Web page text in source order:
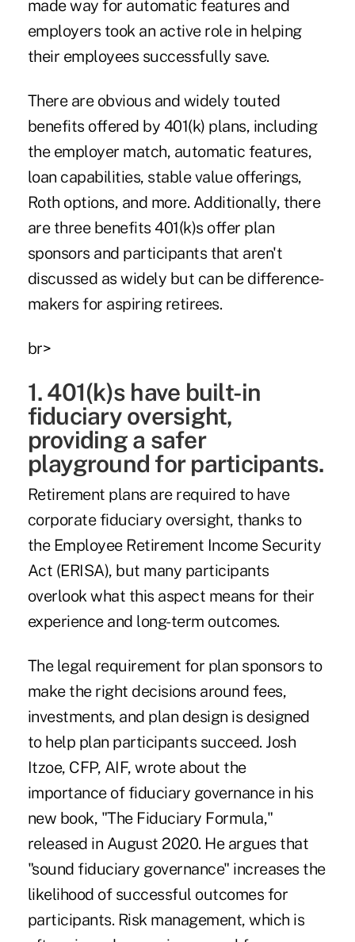
made way for automatic features and
employers took an active role in helping
their employees successfully save.
There are obvious and widely touted
benefits offered by 401(k) plans, including
the employer match, automatic features,
loan capabilities, stable value offerings,
Roth options, and more. Additionally, there
are three benefits 401(k)s offer plan
sponsors and participants that aren't
discussed as widely but can be difference-
makers for aspiring retirees.
br>
1. 401(k)s have built-in
fiduciary oversight,
providing a safer
playground for participants.
Retirement plans are required to have
corporate fiduciary oversight, thanks to
the Employee Retirement Income Security
Act (ERISA), but many participants
overlook what this aspect means for their
experience and long-term outcomes.
The legal requirement for plan sponsors to
make the right decisions around fees,
investments, and plan design is designed
to help plan participants succeed. Josh
Itzoe, CFP, AIF, wrote about the
importance of fiduciary governance in his
new book, "The Fiduciary Formula,"
released in August 2020. He argues that
"sound fiduciary governance" increases the
likelihood of successful outcomes for
participants. Risk management, which is